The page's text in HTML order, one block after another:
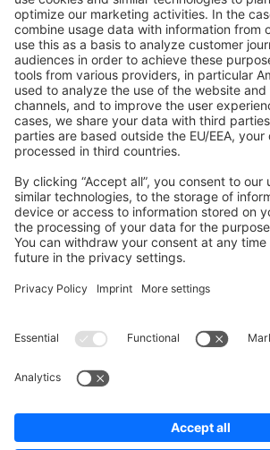
GitHub Channels
Shopware 6
Development Template
Contribute to the docs
Contribute to platform
News & Updates
Blog